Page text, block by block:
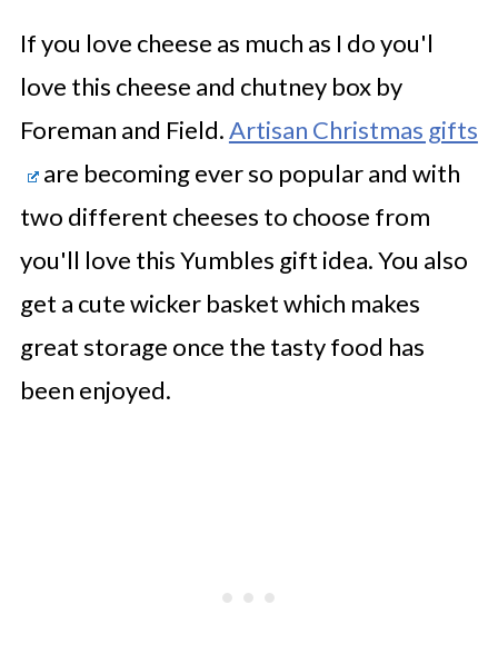
If you love cheese as much as I do you'l
love this cheese and chutney box by
Foreman and Field.Artisan Christmas gifts
are becoming ever so popular and with
two different cheeses to choose from
you'll love this Yumbles gift idea. You also
get a cute wicker basket which makes
great storage once the tasty food has
been enjoyed.